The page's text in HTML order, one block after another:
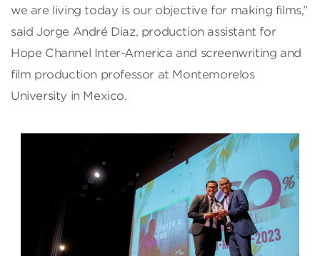
we are living today is our objective for making films,”
said Jorge André Diaz, production assistant for
Hope Channel Inter-America and screenwriting and
film production professor at Montemorelos
University in Mexico.